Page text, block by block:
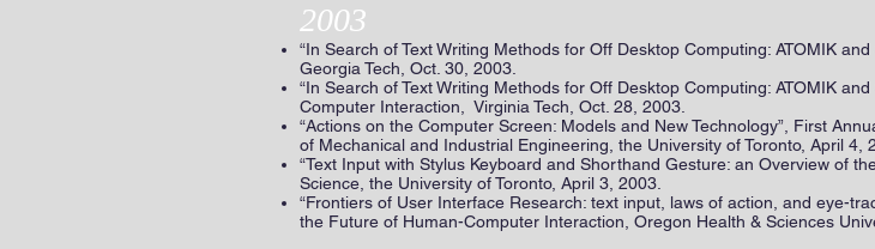
2003
“In Search of Text Writing Methods for Off Desktop Computing: ATOMIK
Georgia Tech, Oct. 30, 2003.
“In Search of Text Writing Methods for Off Desktop Computing: ATOMIK
Computer Interaction, Virginia Tech, Oct. 28, 2003.
“Actions on the Computer Screen: Models and New Technology”, First
of Mechanical and Industrial Engineering, the University of Toronto, April 4,
“Text Input with Stylus Keyboard and Shorthand Gesture: an Overview of
Science, the University of Toronto, April 3, 2003.
“Frontiers of User Interface Research: text input, laws of action, and eye-
the Future of Human-Computer Interaction, Oregon Health & Sciences